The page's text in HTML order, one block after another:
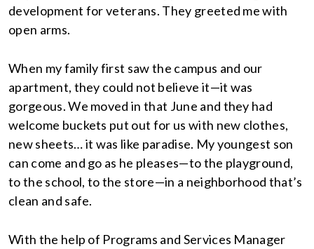
development for veterans. They greeted me with
open arms.
When my family first saw the campus and our
apartment, they could not believe it—it was
gorgeous. We moved in that June and they had
welcome buckets put out for us with new clothes,
new sheets… it was like paradise. My youngest son
can come and go as he pleases—to the playground,
to the school, to the store—in a neighborhood that’s
clean and safe.
With the help of Programs and Services Manager